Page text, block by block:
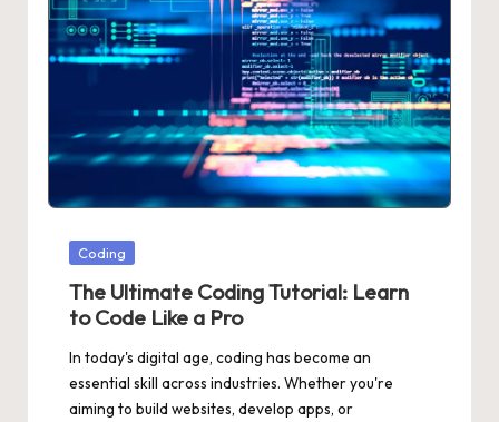
Posted
Coding
The Ultimate Coding Tutorial: Learn
to Code Like a Pro
In today's digital age, coding has become an
essential skill across industries. Whether you're
aiming to build websites, develop apps, or